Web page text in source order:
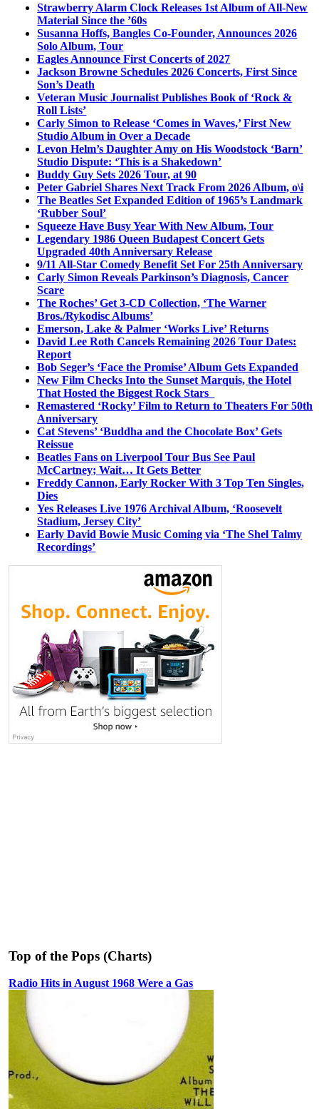
Strawberry Alarm Clock Releases 1st Album of All-New
Material Since the ’60s
Susanna Hoffs, Bangles Co-Founder, Announces 2026
Solo Album, Tour
Eagles Announce First Concerts of 2027
Jackson Browne Schedules 2026 Concerts, First Since
Son’s Death
Veteran Music Journalist Publishes Book of ‘Rock &
Roll Lists’
Carly Simon to Release ‘Comes in Waves,’ First New
Studio Album in Over a Decade
Levon Helm’s Daughter Amy on His Woodstock ‘Barn’
Studio Dispute: ‘This is a Shakedown’
Buddy Guy Sets 2026 Tour, at 90
Peter Gabriel Shares Next Track From 2026 Album, o\i
The Beatles Set Expanded Edition of 1965’s Landmark
‘Rubber Soul’
Squeeze Have Busy Year With New Album, Tour
Legendary 1986 Queen Budapest Concert Gets
Upgraded 40th Anniversary Release
9/11 All-Star Comedy Benefit Set For 25th Anniversary
Carly Simon Reveals Parkinson’s Diagnosis, Cancer
Scare
The Roches’ Get 3-CD Collection, ‘The Warner
Bros./Rykodisc Albums’
Emerson, Lake & Palmer ‘Works Live’ Returns
David Lee Roth Cancels Remaining 2026 Tour Dates:
Report
Bob Seger’s ‘Face the Promise’ Album Gets Expanded
New Film Checks Into the Sunset Marquis, the Hotel
That Hosted the Biggest Rock Stars
Remastered ‘Rocky’ Film to Return to Theaters For 50th
Anniversary
Cat Stevens’ ‘Buddha and the Chocolate Box’ Gets
Reissue
Beatles Fans on Liverpool Tour Bus See Paul
McCartney; Wait… It Gets Better
Freddy Cannon, Early Rocker With 3 Top Ten Singles,
Dies
Yes Releases Live 1976 Archival Album, ‘Roosevelt
Stadium, Jersey City’
Early David Bowie Music Coming via ‘The Shel Talmy
Recordings’
Top of the Pops (Charts)
Radio Hits in August 1968 Were a Gas